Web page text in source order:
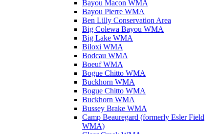
Bayou Macon WMA
Bayou Pierre WMA
Ben Lilly Conservation Area
Big Colewa Bayou WMA
Big Lake WMA
Biloxi WMA
Bodcau WMA
Boeuf WMA
Bogue Chitto WMA
Buckhorn WMA
Bogue Chitto WMA
Buckhorn WMA
Bussey Brake WMA
Camp Beauregard (formerly Esler Field
WMA)